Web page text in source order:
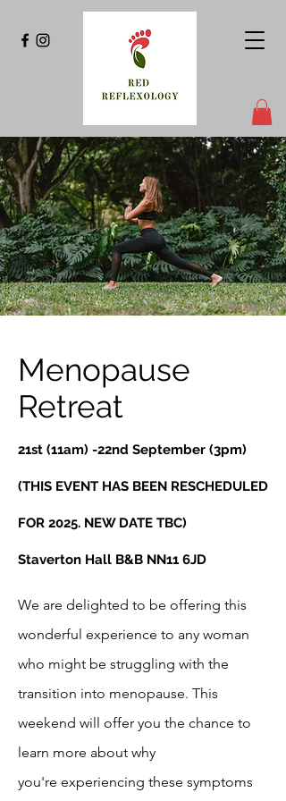
Menopause
Retreat
21st (11am) -22nd September (3pm)
(THIS EVENT HAS BEEN RESCHEDULED
FOR 2025. NEW DATE TBC)
Staverton Hall B&B NN11 6JD
We are delighted to be offering this
wonderful experience to any woman
who might be struggling with the
transition into menopause. This
weekend will offer you the chance to
learn more about why
you're experiencing these symptoms